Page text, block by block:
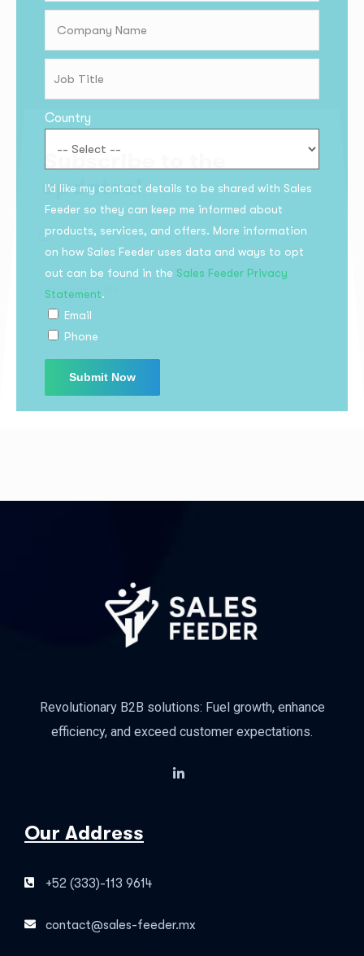
Country
I’d like my contact details to be shared with Sales
Feeder so they can keep me informed about
products, services, and offers. More information
on how Sales Feeder uses data and ways to opt
out can be found in the Sales Feeder Privacy
Statement.
Email
Phone
Revolutionary B2B solutions: Fuel growth, enhance
efficiency, and exceed customer expectations.
Our Address
+52 (333)-113 9614
contact@sales-feeder.mx
Subscribe to the
updates!
Subscribe